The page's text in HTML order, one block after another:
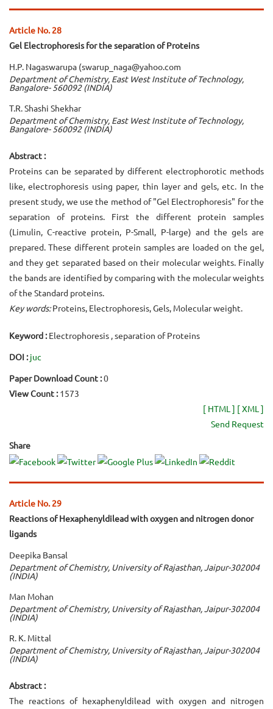
Article No. 28
Gel Electrophoresis for the separation of Proteins
H.P. Nagaswarupa (swarup_naga@yahoo.com
Department of Chemistry, East West Institute of Technology,
Bangalore- 560092 (INDIA)
T.R. Shashi Shekhar
Department of Chemistry, East West Institute of Technology,
Bangalore- 560092 (INDIA)
Abstract :
Proteins can be separated by different electrophorotic methods
like, electrophoresis using paper, thin layer and gels, etc. In the
present study, we use the method of "Gel Electrophoresis" for the
separation of proteins. First the different protein samples
(Limulin, C-reactive protein, P-Small, P-large) and the gels are
prepared. These different protein samples are loaded on the gel,
and they get separated based on their molecular weights. Finally
the bands are identified by comparing with the molecular weights
of the Standard proteins.
Key words:Proteins, Electrophoresis, Gels, Molecular weight.
Keyword :Electrophoresis , separation of Proteins
DOI : juc
Paper Download Count :0
View Count :1573
[ HTML ] [ XML ]
Send Request
Share
Article No. 29
Reactions of Hexaphenyldilead with oxygen and nitrogen donor
ligands
Deepika Bansal
Department of Chemistry, University of Rajasthan, Jaipur-302004
(INDIA)
Man Mohan
Department of Chemistry, University of Rajasthan, Jaipur-302004
(INDIA)
R. K. Mittal
Department of Chemistry, University of Rajasthan, Jaipur-302004
(INDIA)
Abstract :
The reactions of hexaphenyldilead with oxygen and nitrogen